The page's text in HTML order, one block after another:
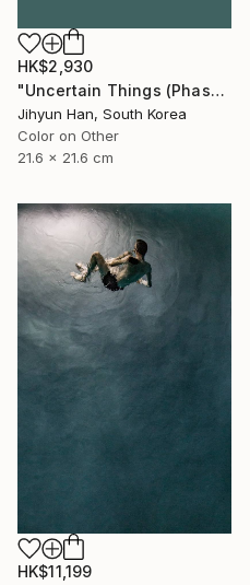
HK$2,930
"Uncertain Things (Phase 4) #125 - Limited Edition of 5" Photograph
Jihyun Han, South Korea
Color on Other
21.6 x 21.6 cm
HK$11,199